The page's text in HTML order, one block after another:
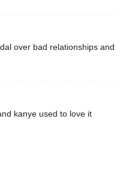
over bad relationships and
kanye used to love it